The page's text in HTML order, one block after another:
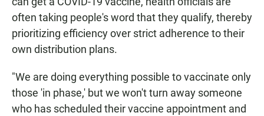
often taking people's word that they qualify, thereby
prioritizing efficiency over strict adherence to their
own distribution plans.
"We are doing everything possible to vaccinate only
those 'in phase,' but we won't turn away someone
who has scheduled their vaccine appointment and